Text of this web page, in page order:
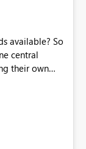
available? So
central
their own
people. It
dashboard
to help